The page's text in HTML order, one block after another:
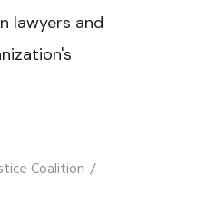
lawyers and
Coalition